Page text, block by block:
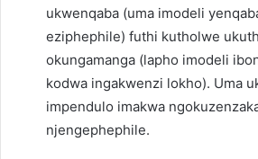
ukwenqaba (uma imodeli
eziphephile) futhi kutholwe
okungamanga (lapho imodeli
kodwa ingakwenzi lokho). Uma
impendulo imakwa
njengephephile.